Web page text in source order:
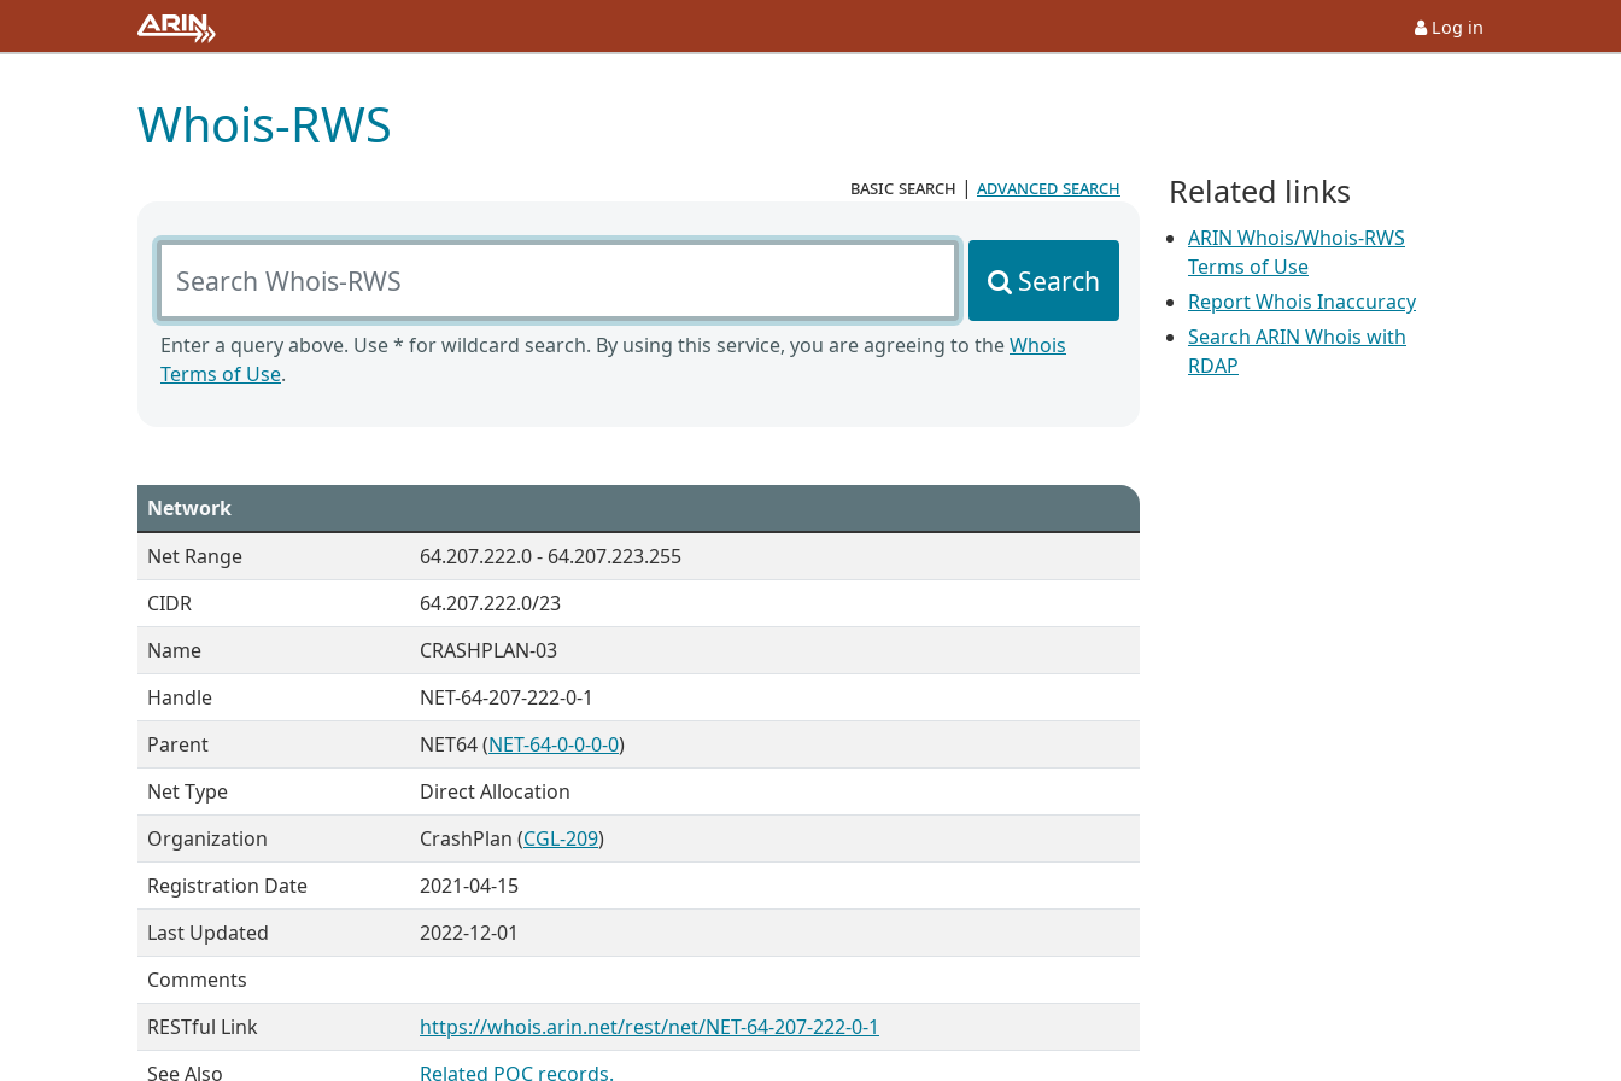
Log in
Whois-RWS
basic search | advanced search
Search Whois-RWS
Search
Enter a query above. Use * for wildcard search. By using this service, you are agreeing to theWhois
Terms of Use.
Network
Net Range
64.207.222.0 - 64.207.223.255
CIDR
64.207.222.0/23
Name
CRASHPLAN-03
Handle
NET-64-207-222-0-1
Parent
NET64 (NET-64-0-0-0-0)
Net Type
Direct Allocation
Organization
CrashPlan (CGL-209)
Registration Date
2021-04-15
Last Updated
2022-12-01
Comments
RESTful Link
https://whois.arin.net/rest/net/NET-64-207-222-0-1
See Also
Related POC records.
Related links
ARIN Whois/Whois-RWS
Terms of Use
Report Whois Inaccuracy
Search ARIN Whois with
RDAP